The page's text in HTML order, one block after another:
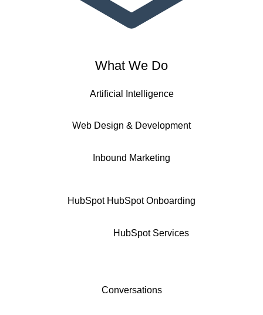
What We Do
Artificial Intelligence
Web Design & Development
Inbound Marketing
HubSpot HubSpot Onboarding
HubSpot Services
Conversations